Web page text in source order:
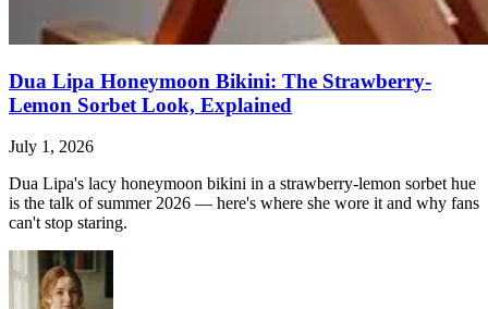
Dua Lipa Honeymoon Bikini: The Strawberry-
Lemon Sorbet Look, Explained
July 1, 2026
Dua Lipa's lacy honeymoon bikini in a strawberry-lemon sorbet hue
is the talk of summer 2026 — here's where she wore it and why fans
can't stop staring.